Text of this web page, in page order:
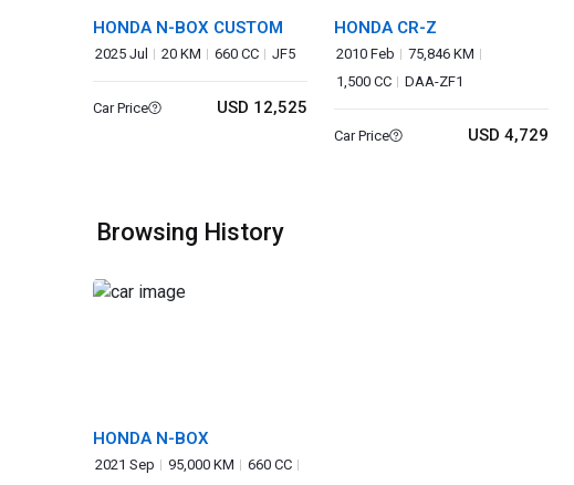
HONDA N-BOX CUSTOM
2025 Jul 20 KM 660 CC JF5
Car Price USD 12,525
HONDA CR-Z
2010 Feb
75,846 KM
1,500 CC
DAA-ZF1
Car Price USD 4,729
Browsing History
HONDA N-BOX
2021 Sep 95,000 KM
660 CC